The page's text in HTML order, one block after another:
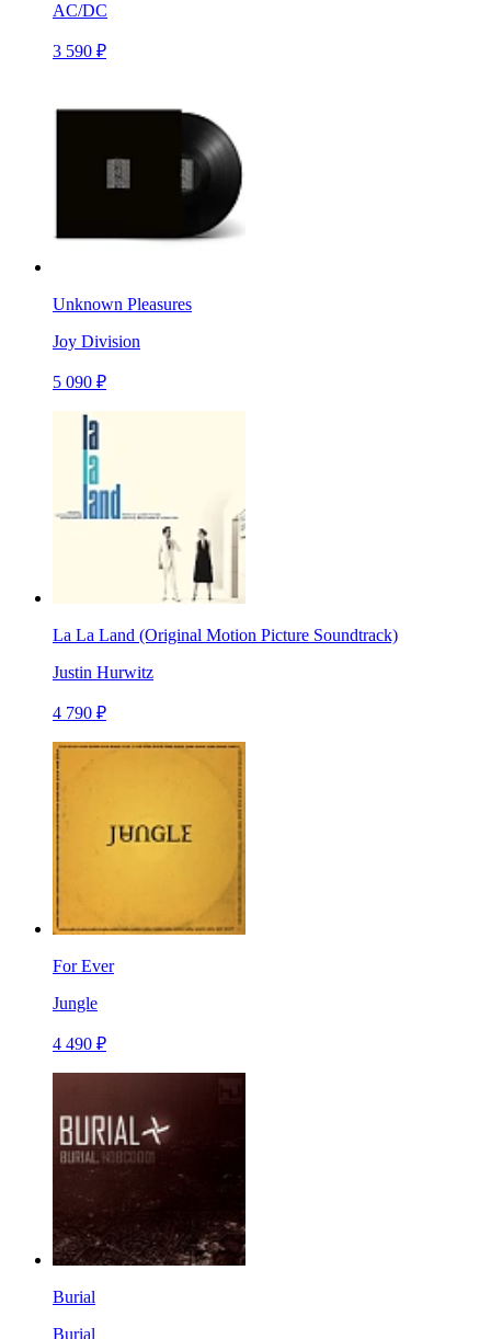
AC/DC
3 590 ₽
Unknown Pleasures
Joy Division
5 090 ₽
La La Land (Original Motion Picture Soundtrack)
Justin Hurwitz
4 790 ₽
For Ever
Jungle
4 490 ₽
Burial
Burial